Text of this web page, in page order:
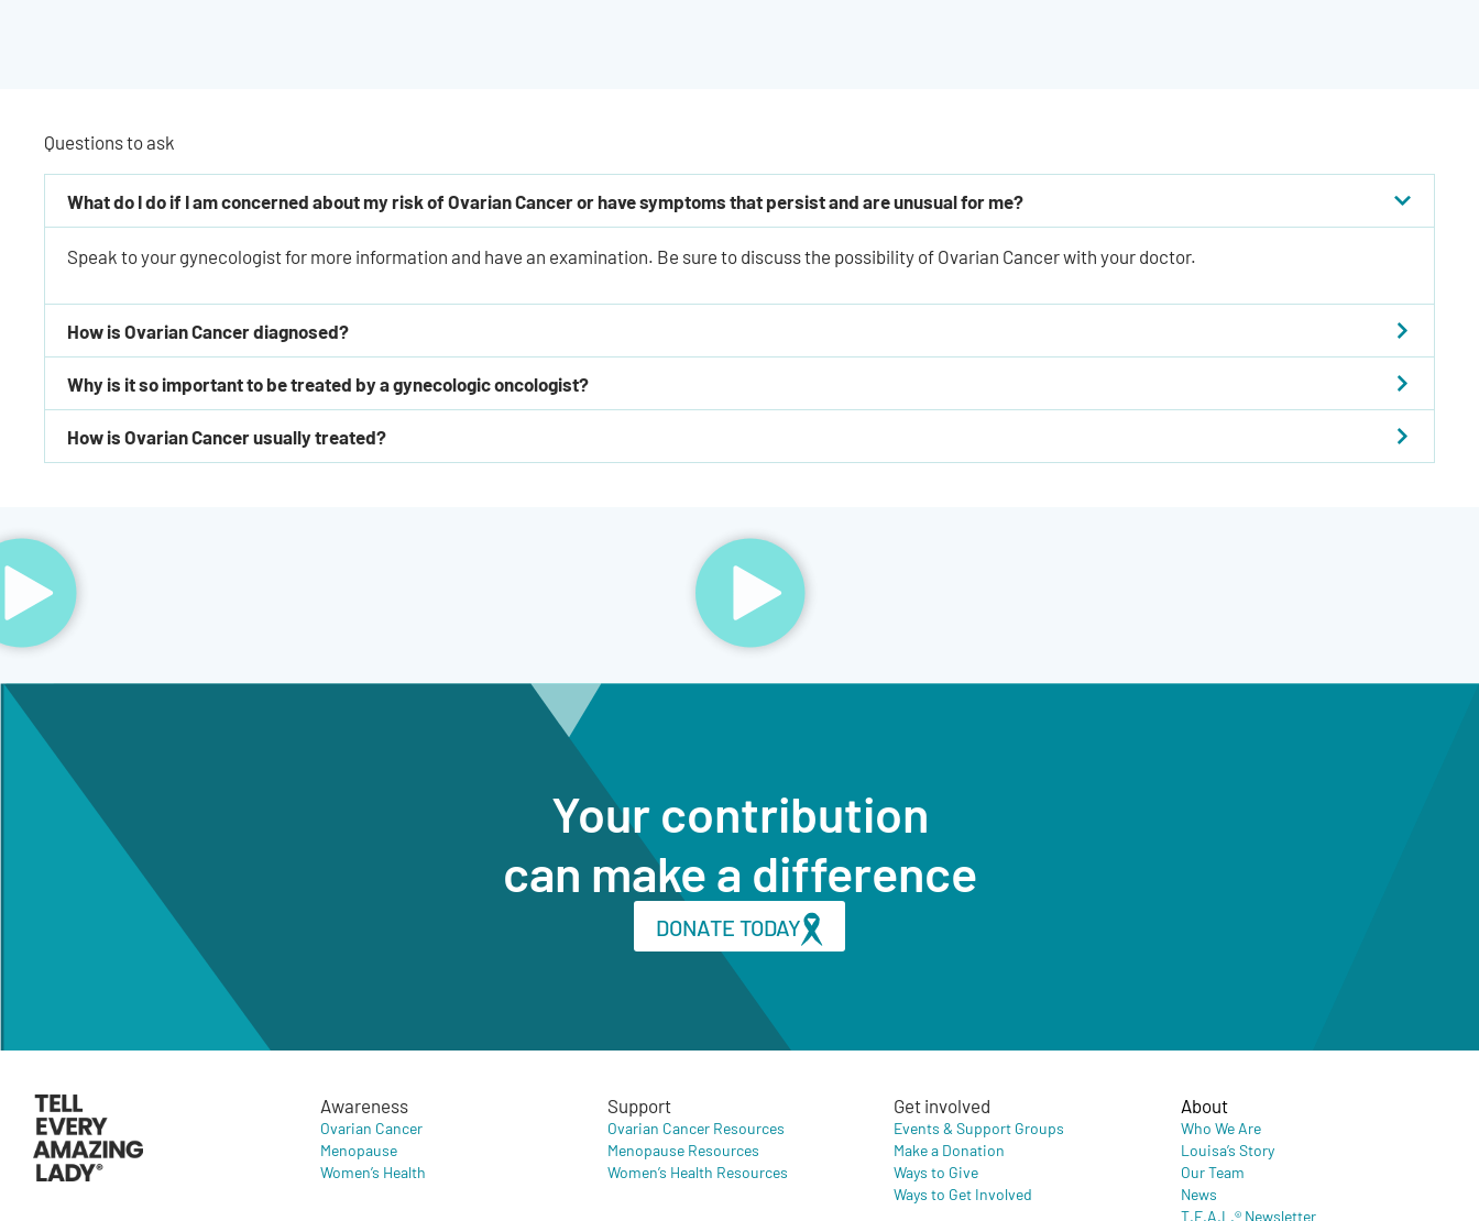
Questions to ask
What do I do if I am concerned about my risk of Ovarian Cancer or have symptoms that persist and are unusual for me?
Speak to your gynecologist for more information and have an examination. Be sure to discuss the possibility of Ovarian Cancer with your doctor.
How is Ovarian Cancer diagnosed?
Why is it so important to be treated by a gynecologic oncologist?
How is Ovarian Cancer usually treated?
Your contribution
can make a difference
DONATE TODAY
Awareness
Ovarian Cancer
Menopause
Women’s Health
Support
Ovarian Cancer Resources
Menopause Resources
Women’s Health Resources
Get involved
Events & Support Groups
Make a Donation
Ways to Give
Ways to Get Involved
About
Who We Are
Louisa’s Story
Our Team
News
T.E.A.L.® Newsletter